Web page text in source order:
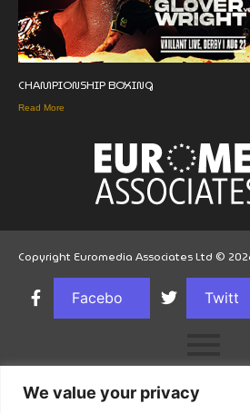
We value your privacy
CHAMPIONSHIP BOXING
Read More
Copyright Euromedia Associates Ltd ©
Facebo Twitt